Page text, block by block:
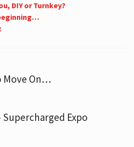
DIY or Turnkey?
Move On…
Supercharged Expo